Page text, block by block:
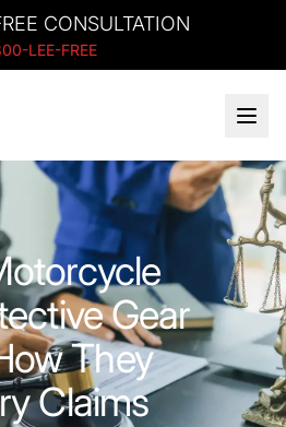
CONSULTATION
LEE-FREE
Gear
They
Claims